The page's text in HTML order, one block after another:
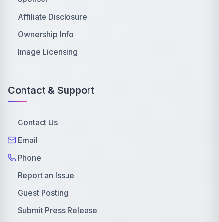
Affiliate Disclosure
Ownership Info
Image Licensing
Contact & Support
Contact Us
Email
Phone
Report an Issue
Guest Posting
Submit Press Release